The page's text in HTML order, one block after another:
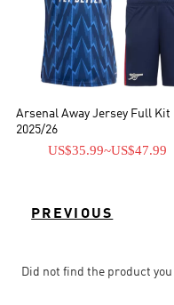
Arsenal Away Jersey Full Kit
2025/26
US$35.99~US$47.99
PREVIOUS
Did not find the product